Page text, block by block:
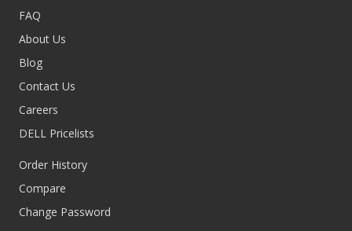
FAQ
About Us
Blog
Contact Us
Careers
DELL Pricelists
Order History
Compare
Change Password